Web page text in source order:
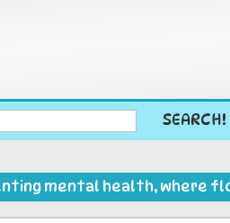
SEARCH!
mental health, where